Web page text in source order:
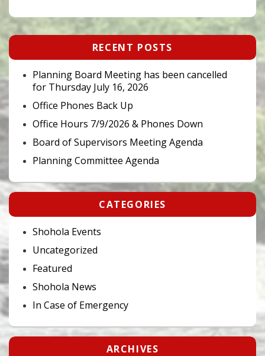
Primary
Widget
Area
RECENT POSTS
Planning Board Meeting has been cancelled
for Thursday July 16, 2026
Office Phones Back Up
Office Hours 7/9/2026 & Phones Down
Board of Supervisors Meeting Agenda
Planning Committee Agenda
CATEGORIES
Shohola Events
Uncategorized
Featured
Shohola News
In Case of Emergency
ARCHIVES